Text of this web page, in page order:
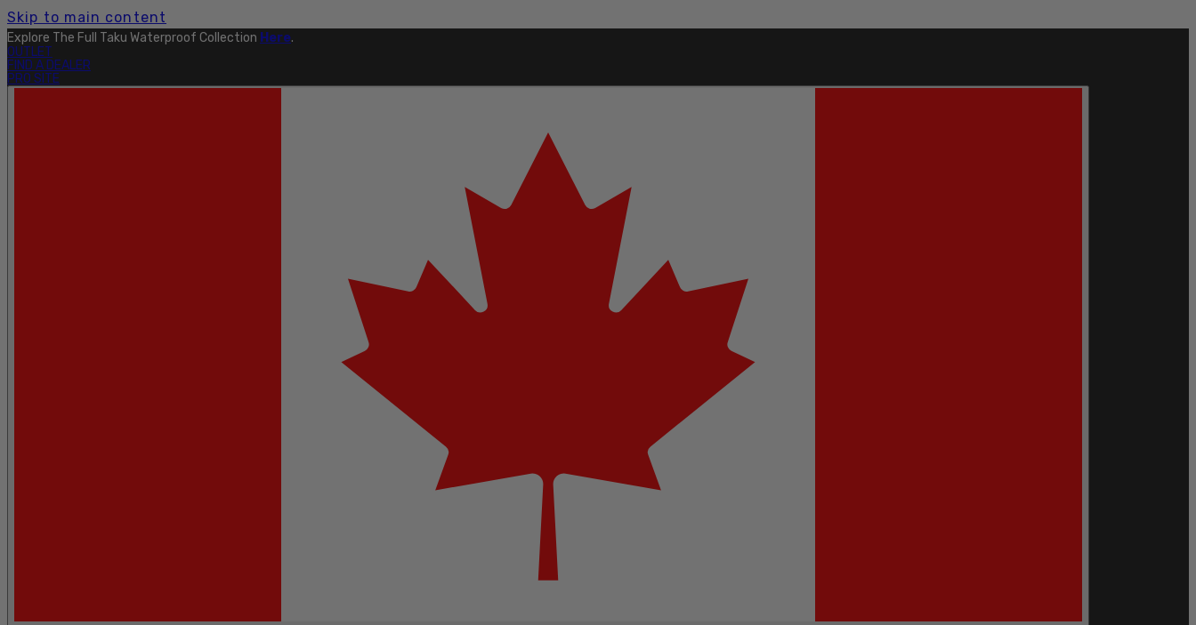
Skip to main content
Explore The Full Taku Waterproof Collection Here.
OUTLET
FIND A DEALER
PRO SITE